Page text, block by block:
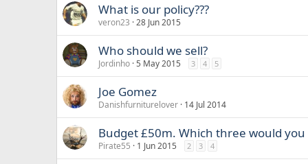
What is our policy???
veron23 28 Jun 2015
Who should we sell?
Jordinho 5 May 2015 3 4 5
Joe Gomez
Danishfurniturelover 14 Jul 2014
Budget £50m. Which three would you
Pirate55 1 Jun 2015 2 3 4